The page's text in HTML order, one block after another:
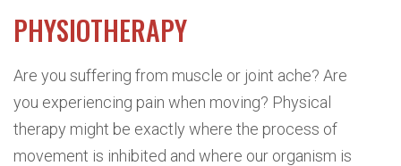
PHYSIOTHERAPY
Are you suffering from muscle or joint ache? Are
you experiencing pain when moving? Physical
therapy might be exactly where the process of
movement is inhibited and where our organism is